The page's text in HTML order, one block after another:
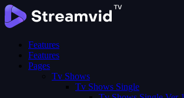
Features
Features
Pages
Tv Shows
Tv Shows Single